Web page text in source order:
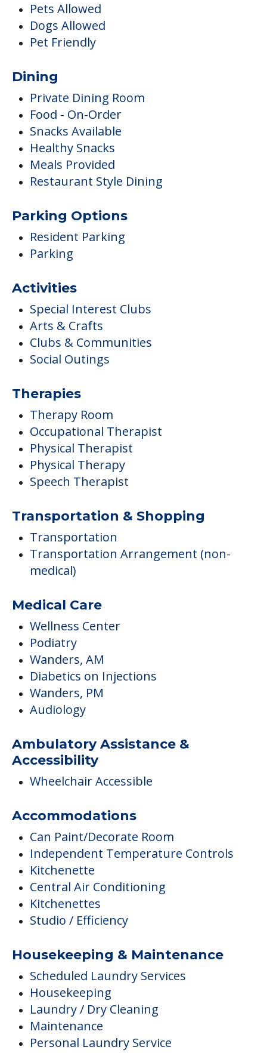
Pets Allowed
Dogs Allowed
Pet Friendly
Dining
Private Dining Room
Food - On-Order
Snacks Available
Healthy Snacks
Meals Provided
Restaurant Style Dining
Parking Options
Resident Parking
Parking
Activities
Special Interest Clubs
Arts & Crafts
Clubs & Communities
Social Outings
Therapies
Therapy Room
Occupational Therapist
Physical Therapist
Physical Therapy
Speech Therapist
Transportation & Shopping
Transportation
Transportation Arrangement (non-
medical)
Medical Care
Wellness Center
Podiatry
Wanders, AM
Diabetics on Injections
Wanders, PM
Audiology
Ambulatory Assistance &
Accessibility
Wheelchair Accessible
Accommodations
Can Paint/Decorate Room
Independent Temperature Controls
Kitchenette
Central Air Conditioning
Kitchenettes
Studio / Efficiency
Housekeeping & Maintenance
Scheduled Laundry Services
Housekeeping
Laundry / Dry Cleaning
Maintenance
Personal Laundry Service